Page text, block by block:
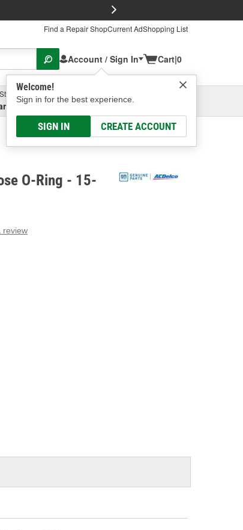
Find a Repair ShopCurrent AdShopping List
Account / Sign In
Welcome!
Sign in for the best experience.
SIGN IN CREATE ACCOUNT
Cart|0
Ave, Columbus, OHSelect or Add New
O-Ring - 15-
review